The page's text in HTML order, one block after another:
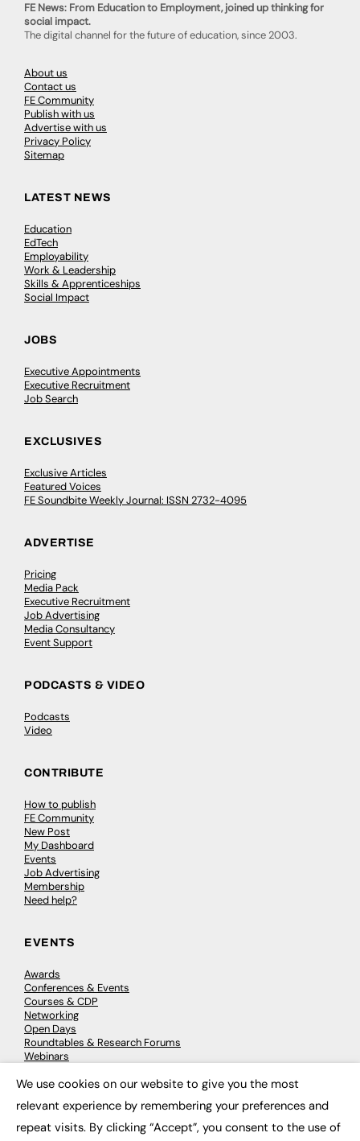
FE News: From Education to Employment, joined up thinking for
social impact.
The digital channel for the future of education, since 2003.
About us
Contact us
FE Community
Publish with us
Advertise with us
Privacy Policy
Sitemap
LATEST NEWS
Education
EdTech
Employability
Work & Leadership
Skills & Apprenticeships
Social Impact
JOBS
Executive Appointments
Executive Recruitment
Job Search
EXCLUSIVES
Exclusive Articles
Featured Voices
FE Soundbite Weekly Journal: ISSN 2732-4095
ADVERTISE
Pricing
Media Pack
Executive Recruitment
Job Advertising
Media Consultancy
Event Support
PODCASTS & VIDEO
Podcasts
Video
CONTRIBUTE
How to publish
FE Community
New Post
My Dashboard
Events
Job Advertising
Membership
Need help?
EVENTS
Awards
Conferences & Events
Courses & CDP
Networking
Open Days
Roundtables & Research Forums
Webinars
We use cookies on our website to give you the most
relevant experience by remembering your preferences and
repeat visits. By clicking “Accept”, you consent to the use of